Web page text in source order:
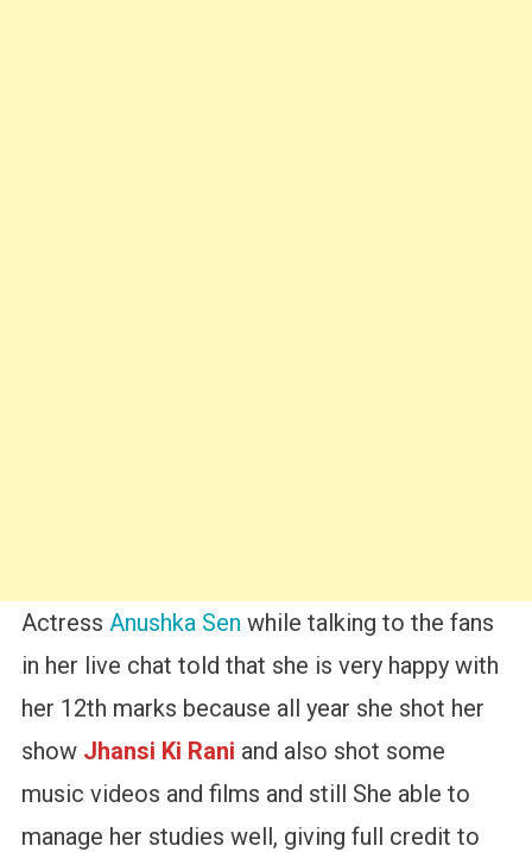
Actress Anushka Sen while talking to the fans
in her live chat told that she is very happy with
her 12th marks because all year she shot her
show Jhansi Ki Rani and also shot some
music videos and films and still She able to
manage her studies well, giving full credit to